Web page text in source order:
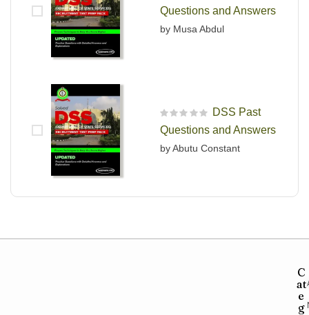
Rated out of 5
Questions and Answers
by Musa Abdul
R
a
e
DSS Past
Questions and Answers
by Abutu Constant
C
at
e
g